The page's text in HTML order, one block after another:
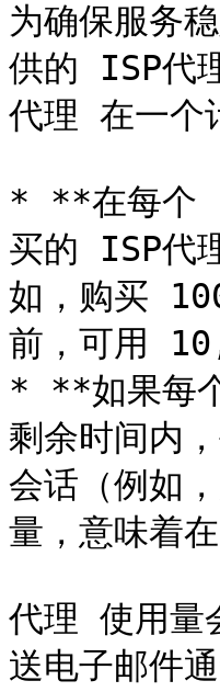
为确保服务
供的 ISP代
代理 在一个
* **在每个
买的 ISP代
如，购买
前，可用
* **如果每
剩余时间内
会话（例如
量，意味着
代理 使用量
送电子邮件